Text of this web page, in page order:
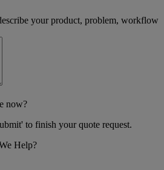
your product, problem, workflow
now?
to finish your quote request.
Help?